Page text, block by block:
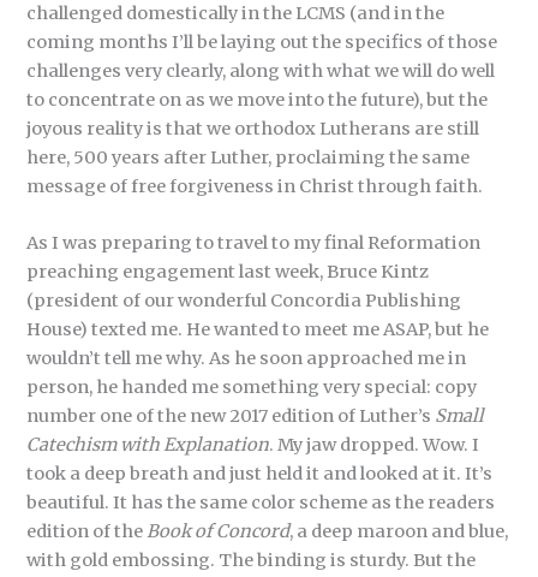
challenged domestically in the LCMS (and in the
coming months I’ll be laying out the specifics of those
challenges very clearly, along with what we will do well
to concentrate on as we move into the future), but the
joyous reality is that we orthodox Lutherans are still
here, 500 years after Luther, proclaiming the same
message of free forgiveness in Christ through faith.
As I was preparing to travel to my final Reformation
preaching engagement last week, Bruce Kintz
(president of our wonderful Concordia Publishing
House) texted me. He wanted to meet me ASAP, but he
wouldn’t tell me why. As he soon approached me in
person, he handed me something very special: copy
number one of the new 2017 edition of Luther’s Small
Catechism with Explanation. My jaw dropped. Wow. I
took a deep breath and just held it and looked at it. It’s
beautiful. It has the same color scheme as the readers
edition of theBook of Concord, a deep maroon and blue,
with gold embossing. The binding is sturdy. But the